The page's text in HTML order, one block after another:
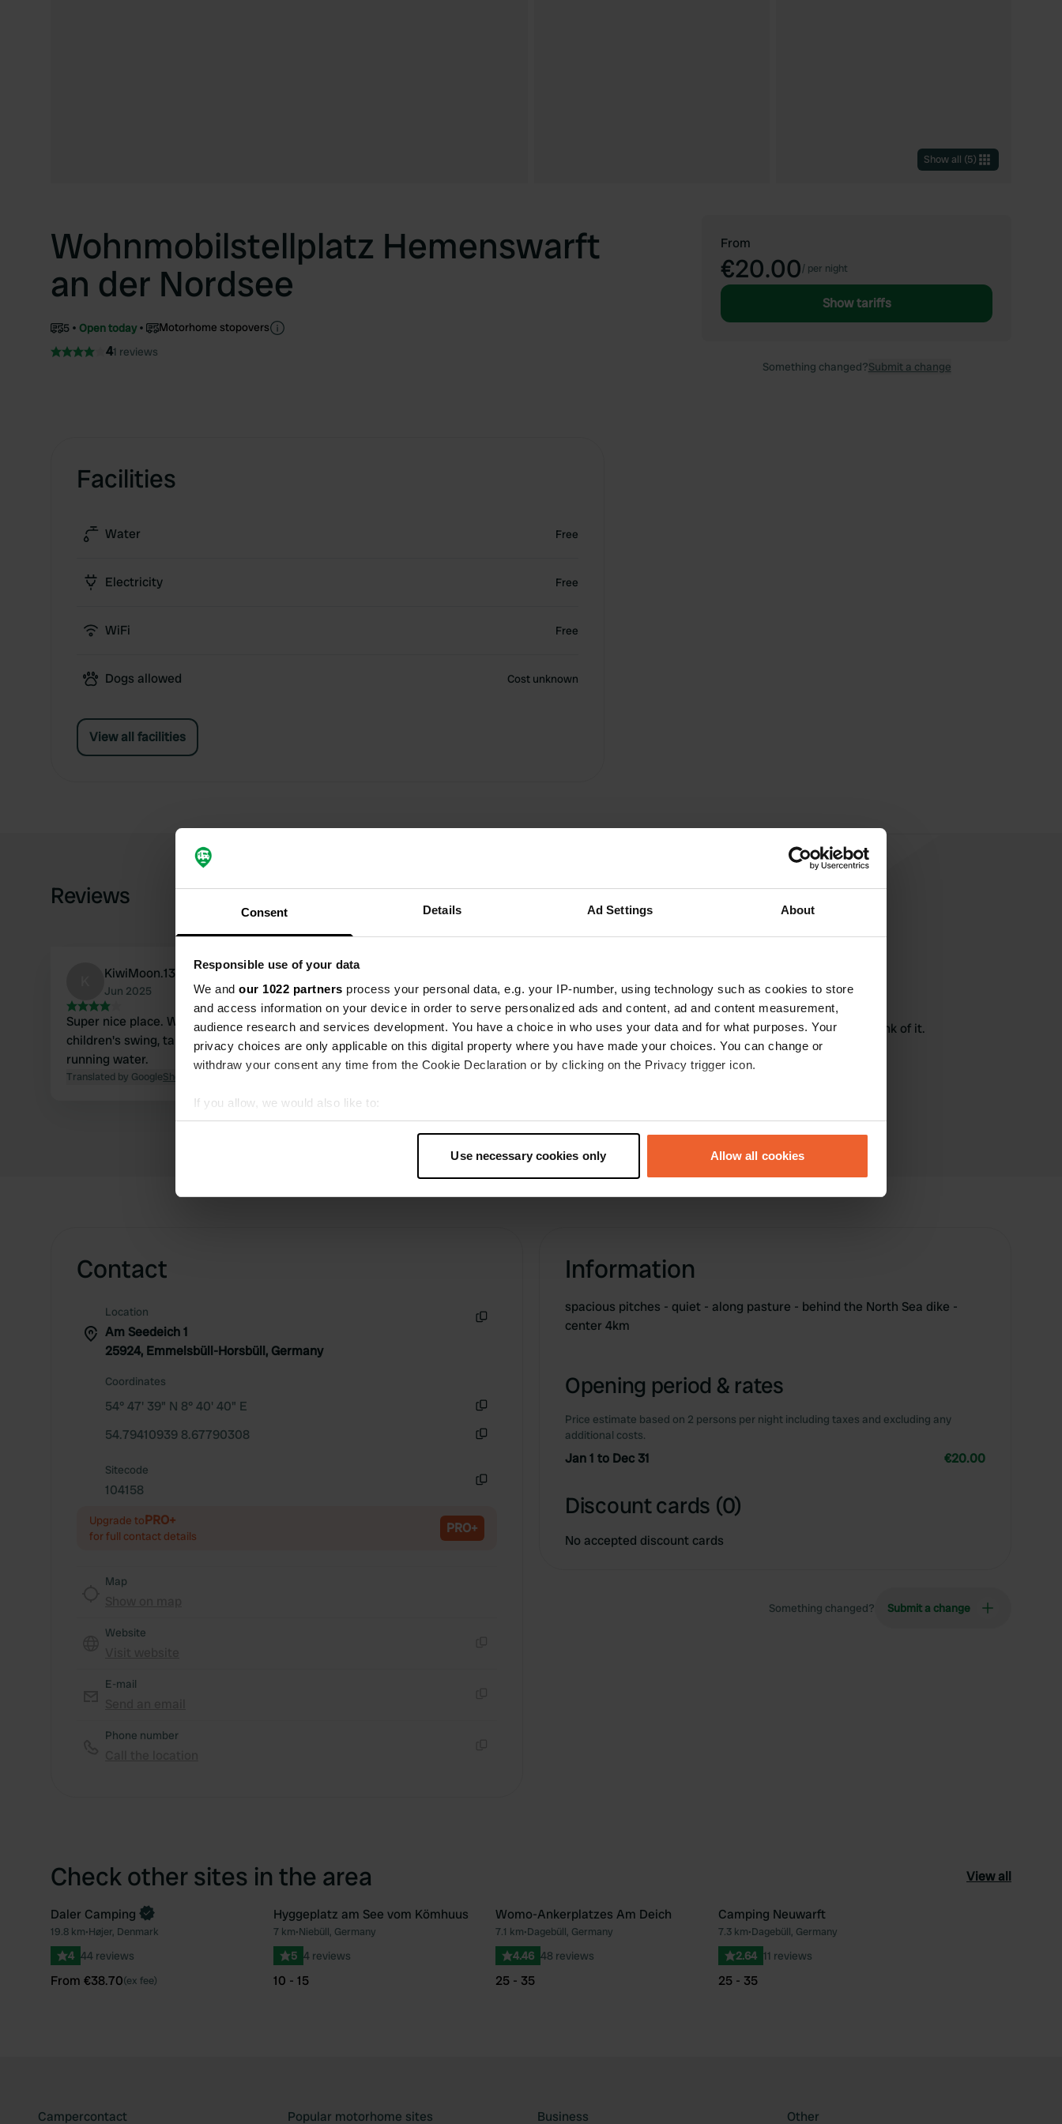
Consent Details Ad Settings About
Responsible use of your data
We and our 1022 partners process your personal data, e.g. your IP-number, using technology such as cookies to store
and access information on your device in order to serve personalized ads and content, ad and content measurement,
audience research and services development. You have a choice in who uses your data and for what purposes. Your
privacy choices are only applicable on this digital property where you have made your choices. You can change or
withdraw your consent any time from the Cookie Declaration or by clicking on the Privacy trigger icon.
If you allow, we would also like to:
Collect information about your geographical location which can be accurate to within several meters
Find out more about how your personal data is processed and set your preferences in the
Use necessary cookies only Allow all cookies
Show all (5)
Wohnmobilstellplatz Hemenswarft
an der Nordsee
5 Open today Motorhome stopovers
41 reviews
Facilities
Water Free
Electricity Free
WiFi Free
Dogs allowed Cost unknown
View all facilities
From
€20.00/ per night
Show tariffs
Something changed?Submit a change
Reviews
KiwiMoon.13
Jun 2025
Super nice place. We were alone and had plenty of peace and quiet. It has a
children's swing, tables, and chairs. However, there is no electricity or
running water.
Translated by GoogleShow original
Write a review
Have you been here? Tell others what you think of it.
Contact
Location
Am Seedeich 1
25924, Emmelsbüll-Horsbüll, Germany
Coordinates
54° 47' 39" N 8° 40' 40" E
54.79410939 8.67790308
Sitecode
104158
Upgrade toPRO+
for full contact details PRO+
Map
Website
E-mail
Phone number
Information
spacious pitches - quiet - along pasture - behind the North Sea dike -
center 4km
Opening period & rates
Price estimate based on 2 persons per night including taxes and excluding any
additional costs.
Jan 1 to Dec 31 €20.00
Discount cards (0)
No accepted discount cards
Something changed? Submit a change
Check other sites in the area View all
Favourite
Book now
Daler Camping
19.8 km•Højer, Denmark
4 44 reviews
From €38.70(ex fee)
Favourite
Hyggeplatz am See vom Kömhuus
7 km•Niebüll, Germany
5 4 reviews
10 - 15
Favourite
Womo-Ankerplatzes Am Deich
7.1 km•Dagebüll, Germany
4.46 48 reviews
25 - 35
Camping Neuwarft
7.3 km•Dagebüll, Germany
2.64 11 reviews
25 - 35
Campercontact Popular motorhome sites Business Other